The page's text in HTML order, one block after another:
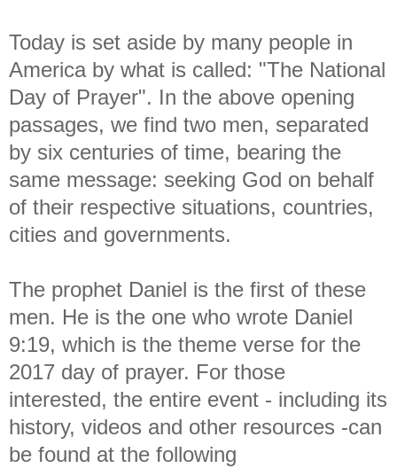
Today is set aside by many people in
America by what is called: "The National
Day of Prayer". In the above opening
passages, we find two men, separated
by six centuries of time, bearing the
same message: seeking God on behalf
of their respective situations, countries,
cities and governments.
The prophet Daniel is the first of these
men. He is the one who wrote Daniel
9:19, which is the theme verse for the
2017 day of prayer. For those
interested, the entire event - including its
history, videos and other resources -can
be found at the following